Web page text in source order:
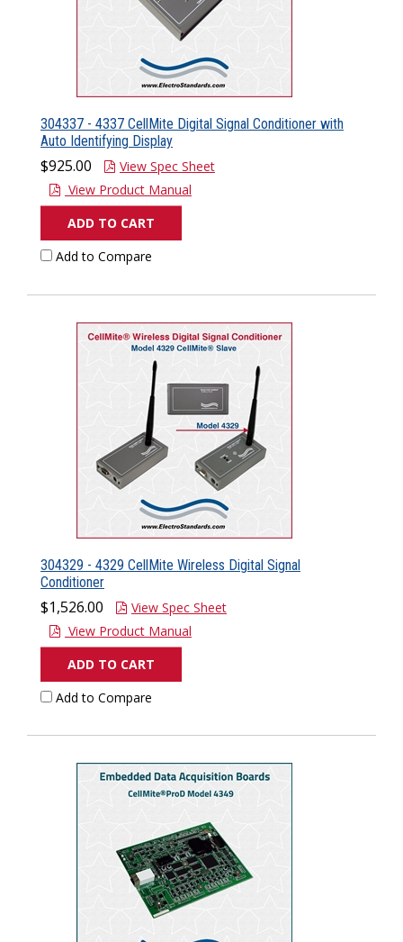
304337 - 4337 CellMite Digital Signal Conditioner with
Auto Identifying Display
$925.00
View Spec Sheet
View Product Manual
ADD TO CART
Add to Compare
304329 - 4329 CellMite Wireless Digital Signal
Conditioner
$1,526.00
View Spec Sheet
View Product Manual
ADD TO CART
Add to Compare